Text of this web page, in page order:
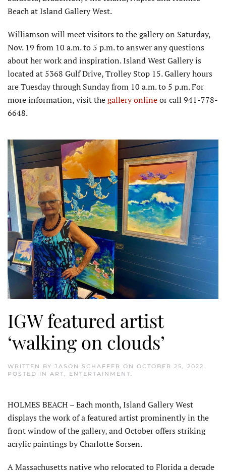
Beach at Island Gallery West.
Williamson will meet visitors to the gallery on Saturday,
Nov. 19 from 10 a.m. to 5 p.m. to answer any questions
about her work and inspiration. Island West Gallery is
located at 5368 Gulf Drive, Trolley Stop 15. Gallery hours
are Tuesday through Sunday from 10 a.m. to 5 p.m. For
more information, visit thegallery onlineor call 941-778-
6648.
IGW featured artist
‘walking on clouds’
WRITTEN BY JASON SCHAFFER ON OCTOBER 25, 2022.
POSTED IN ART, ENTERTAINMENT.
HOLMES BEACH – Each month, Island Gallery West
displays the work of a featured artist prominently in the
front window of the gallery, and October offers striking
acrylic paintings by Charlotte Sorsen.
A Massachusetts native who relocated to Florida a decade